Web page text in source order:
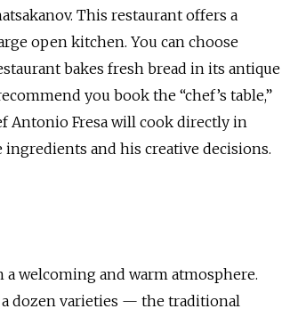
This restaurant offers a
open kitchen. You can choose
bakes fresh bread in its antique
you book the “chef’s table,”
Antonio Fresa will cook directly in
and his creative decisions.
welcoming and warm atmosphere.
dozen varieties — the traditional